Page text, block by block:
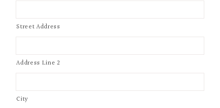
Street Address
Address Line 2
City